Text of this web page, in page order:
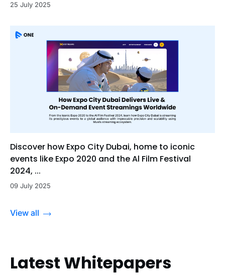
25 July 2025
Discover how Expo City Dubai, home to iconic
events like Expo 2020 and the Al Film Festival
2024, ...
09 July 2025
View all
Latest Whitepapers